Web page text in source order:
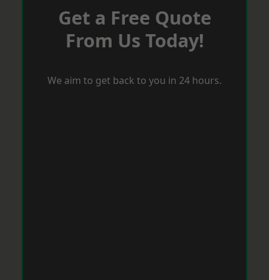
Get a Free Quote
From Us Today!
We aim to get back to you in 24 hours.